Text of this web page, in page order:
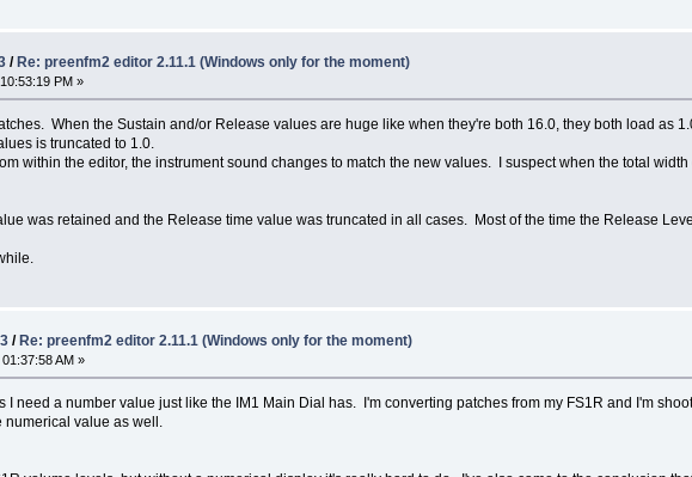
/Re: preenfm2 editor 2.11.1 (Windows only for the moment)
PM »
When the Sustain and/or Release values are huge like when they're both 16.0, they both load as
is truncated to 1.0.
within the editor, the instrument sound changes to match the new values. I suspect when the total
was retained and the Release time value was truncated in all cases. Most of the time the Release
/ Re: preenfm2 editor 2.11.1 (Windows only for the moment)
AM »
I need a number value just like the IM1 Main Dial has. I'm converting patches from my FS1R and I'm
numerical value as well.